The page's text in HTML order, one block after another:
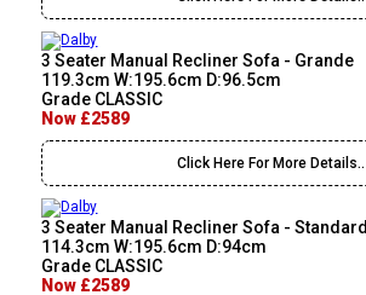
3 Seater Manual Recliner Sofa - Grande
119.3cm W:195.6cm D:96.5cm
Grade CLASSIC
Now £2589
Click Here For More Details..
3 Seater Manual Recliner Sofa - Standard
114.3cm W:195.6cm D:94cm
Grade CLASSIC
Now £2589